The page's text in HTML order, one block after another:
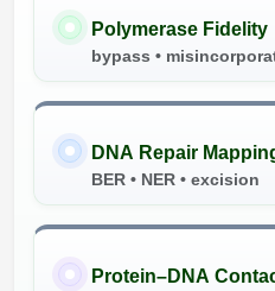
Polymerase Fidelity
bypass •
DNA Repair
BER • NER • excision
Protein–DNA